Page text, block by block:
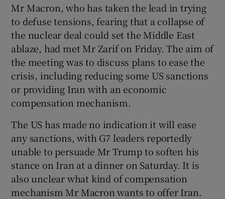
Mr Macron, who has taken the lead in trying
to defuse tensions, fearing that a collapse of
the nuclear deal could set the Middle East
ablaze, had met Mr Zarif on Friday. The aim of
the meeting was to discuss plans to ease the
crisis, including reducing some US sanctions
or providing Iran with an economic
compensation mechanism.
The US has made no indication it will ease
any sanctions, with G7 leaders reportedly
unable to persuade Mr Trump to soften his
stance on Iran at a dinner on Saturday. It is
also unclear what kind of compensation
mechanism Mr Macron wants to offer Iran.